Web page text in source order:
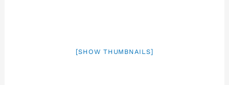
[SHOW THUMBNAILS]